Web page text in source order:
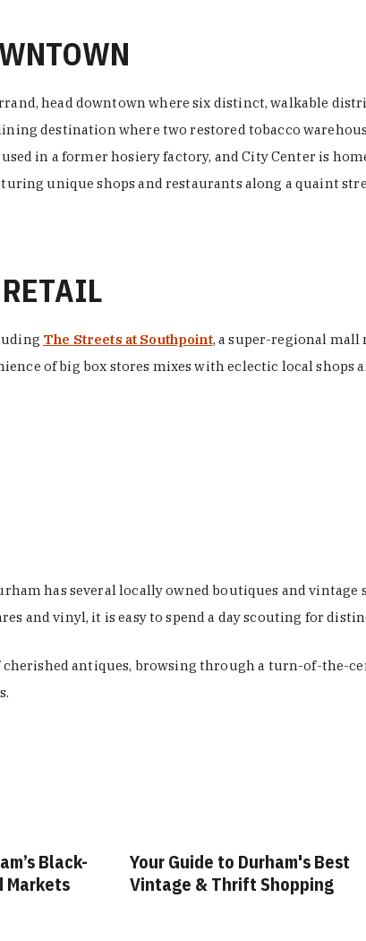
head downtown where six distinct, walkable
destination where two restored tobacco
in a former hosiery factory, and City Center is
unique shops and restaurants along a quaint
The Streets at Southpoint, a super-regional mall
of big box stores mixes with eclectic local shops
has several locally owned boutiques and
and vinyl, it is easy to spend a day scouting for
antiques, browsing through a turn-of-the-
Black-
Markets
Your Guide to Durham's Best
Vintage & Thrift Shopping